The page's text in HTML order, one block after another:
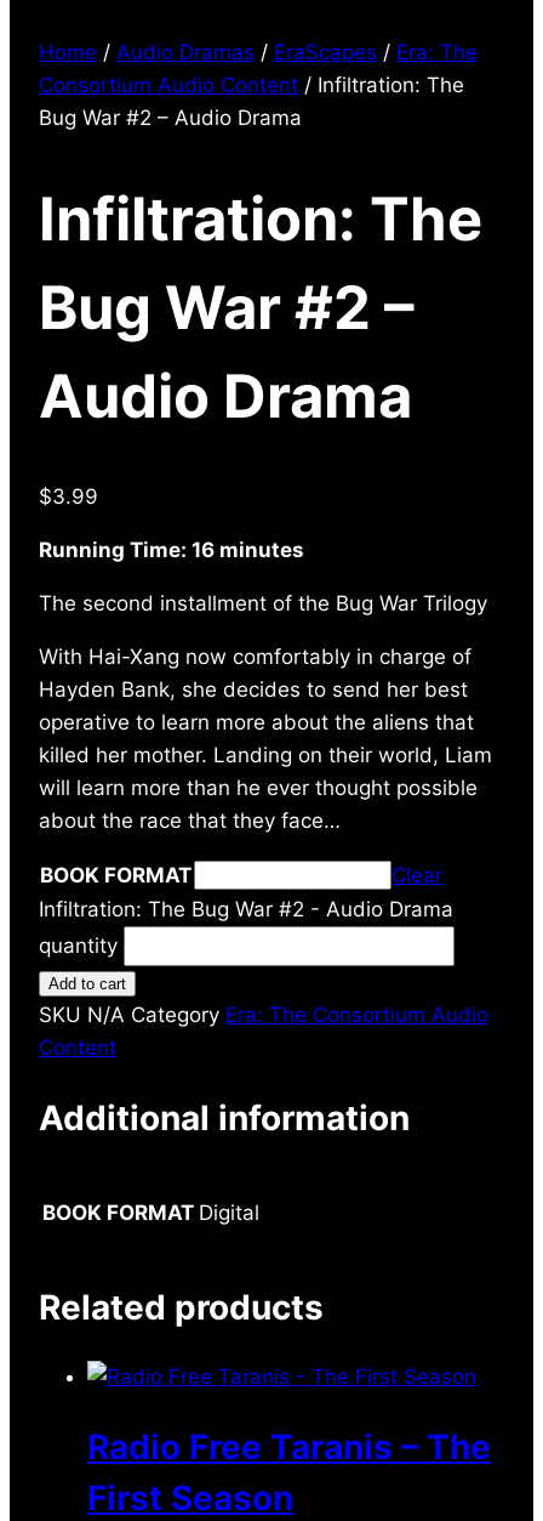
Home / Audio Dramas / EraScapes / Era: The
Consortium Audio Content / Infiltration: The
Bug War #2 – Audio Drama
Infiltration: The
Bug War #2 –
Audio Drama
$3.99
Running Time: 16 minutes
The second installment of the Bug War Trilogy
With Hai-Xang now comfortably in charge of
Hayden Bank, she decides to send her best
operative to learn more about the aliens that
killed her mother. Landing on their world, Liam
will learn more than he ever thought possible
about the race that they face…
BOOK FORMAT
Clear
Infiltration: The Bug War #2 - Audio Drama
quantity
Add to cart
SKU N/A Category Era: The Consortium Audio
Content
Additional information
BOOK FORMAT Digital
Related products
Radio Free Taranis – The
First Season